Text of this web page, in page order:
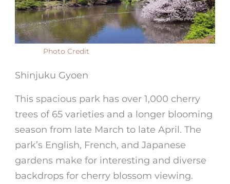
Photo Credit
Shinjuku Gyoen
This spacious park has over 1,000 cherry
trees of 65 varieties and a longer blooming
season from late March to late April. The
park’s English, French, and Japanese
gardens make for interesting and diverse
backdrops for cherry blossom viewing.